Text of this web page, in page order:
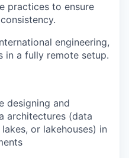
practices to ensure
engineering,
in a fully remote setup.
designing and
architectures (data
or lakehouses) in